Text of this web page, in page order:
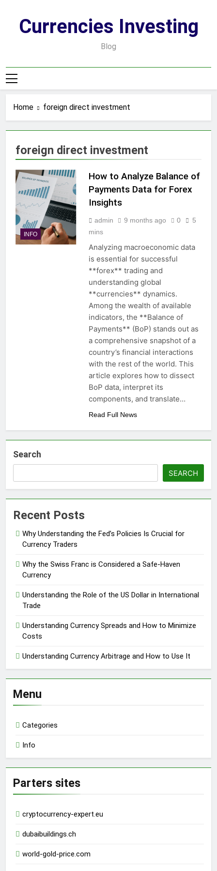
contentCurrencies Investing
Blog
Home foreign direct investment
foreign direct investment
INFO
How to Analyze Balance of
Payments Data for Forex
Insights
admin 9 months ago 0
5
mins
Analyzing macroeconomic data
is essential for successful
**forex** trading and
understanding global
**currencies** dynamics.
Among the wealth of available
indicators, the **Balance of
Payments** (BoP) stands out as
a comprehensive snapshot of a
country’s financial interactions
with the rest of the world. This
article explores how to dissect
BoP data, interpret its
components, and translate…
Read Full News
Search
SEARCH
Recent Posts
Why Understanding the Fed’s Policies Is Crucial for
Currency Traders
Why the Swiss Franc is Considered a Safe-Haven
Currency
Understanding the Role of the US Dollar in International
Trade
Understanding Currency Spreads and How to Minimize
Costs
Understanding Currency Arbitrage and How to Use It
Menu
Categories
Info
Parters sites
cryptocurrency-expert.eu
dubaibuildings.ch
world-gold-price.com